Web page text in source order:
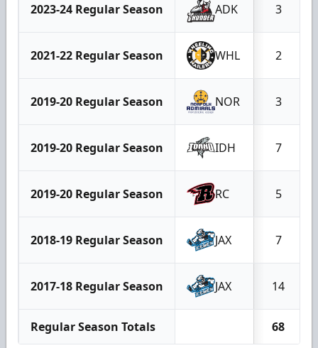
2023-24 Regular Season ADK 3
2021-22 Regular Season WHL 2
2019-20 Regular Season NOR 3
2019-20 Regular Season IDH 7
2019-20 Regular Season RC 5
2018-19 Regular Season JAX 7
2017-18 Regular Season JAX 14
Regular Season Totals 68